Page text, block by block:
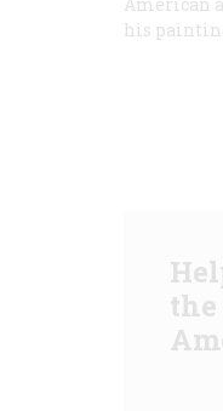
his